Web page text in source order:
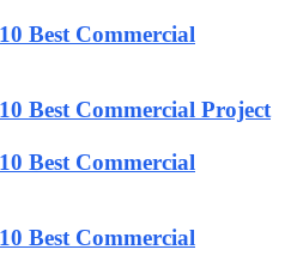
Best Commercial
Best Commercial Project
Best Commercial
Best Commercial